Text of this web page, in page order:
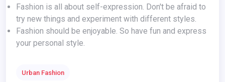
Fashion is all about self-expression. Don't be afraid to
try new things and experiment with different styles.
Fashion should be enjoyable. So have fun and express
your personal style.
Urban Fashion